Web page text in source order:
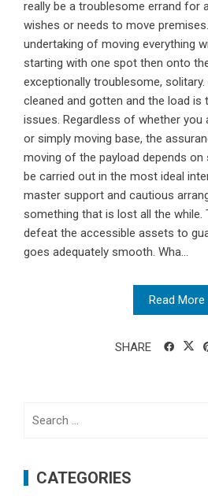
really be a troublesome errand for
wishes or needs to move
undertaking of moving everything
starting with one spot then onto
exceptionally troublesome,
cleaned and gotten and the load is
issues. Regardless of whether you
or simply moving base, the
moving of the payload depends
be carried out in the most ideal
master support and cautious
something that is lost all the while.
defeat the accessible assets to
goes adequately smooth. Wha...
Read More
SHARE
CATEGORIES